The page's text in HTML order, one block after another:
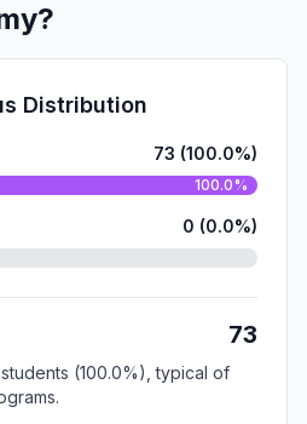
Distribution
73 (100.0%)
100.0%
0 (0.0%)
73
(100.0%), typical of